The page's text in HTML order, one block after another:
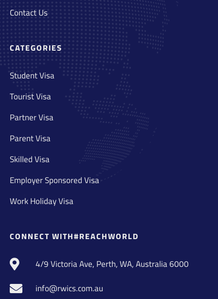
Contact Us
CATEGORIES
Student Visa
Tourist Visa
Partner Visa
Parent Visa
Skilled Visa
Employer Sponsored Visa
Work Holiday Visa
CONNECT WITH#REACHWORLD
4/9 Victoria Ave, Perth, WA, Australia 6000
info@rwics.com.au